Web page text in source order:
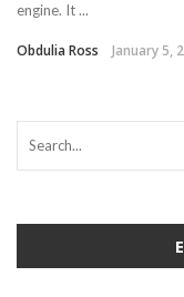
engine. It ...
Obdulia Ross January 5,